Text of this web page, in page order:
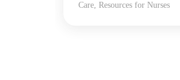
Care, Resources for Nurses